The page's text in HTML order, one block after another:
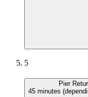
5
Pier
45 minutes